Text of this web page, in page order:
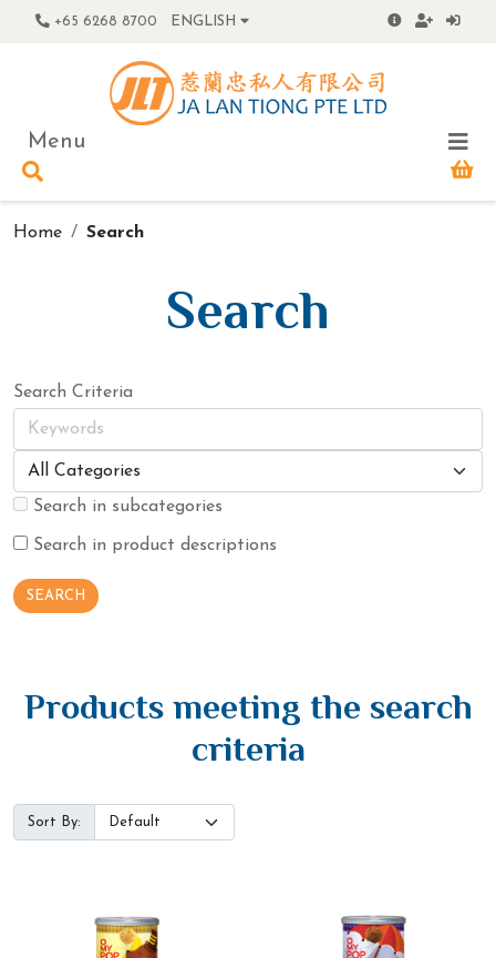
+65 6268 8700 ENGLISH
Menu
Home Search
Search
Search Criteria
Search in subcategories
Search in product descriptions
Products meeting the search
criteria
Sort By: